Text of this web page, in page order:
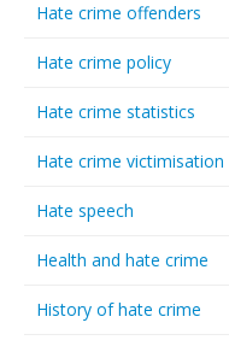
Hate crime offenders
Hate crime policy
Hate crime statistics
Hate crime victimisation
Hate speech
Health and hate crime
History of hate crime